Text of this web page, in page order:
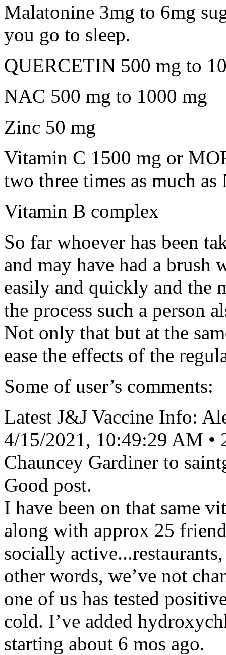
Malatonine 3mg to 6mg
you go to sleep.
QUERCETIN 500 mg to
NAC 500 mg to 1000 mg
Zinc 50 mg
Vitamin C 1500 mg or
two three times as much as
Vitamin B complex
So far whoever has been
and may have had a
easily and quickly and the
the process such a person
Not only that but at the
ease the effects of the
Some of user’s comments:
Latest J&J Vaccine Info:
4/15/2021, 10:49:29 AM •
Chauncey Gardiner to
Good post.
I have been on that same
along with approx 25
socially
other words, we’ve not
one of us has tested
cold. I’ve added
starting about 6 mos ago.